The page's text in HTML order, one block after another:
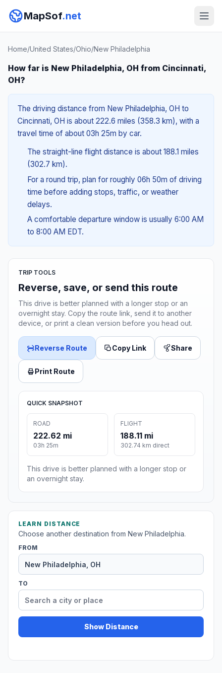
MapSof.net
Home/United States/Ohio/New Philadelphia
How far is New Philadelphia, OH from Cincinnati,
OH?
The driving distance from New Philadelphia, OH to
Cincinnati, OH is about 222.6 miles (358.3 km), with a
travel time of about 03h 25m by car.
The straight-line flight distance is about 188.1 miles
(302.7 km).
For a round trip, plan for roughly 06h 50m of driving
time before adding stops, traffic, or weather
delays.
A comfortable departure window is usually 6:00 AM
to 8:00 AM EDT.
TRIP TOOLS
Reverse, save, or send this route
This drive is better planned with a longer stop or an
overnight stay. Copy the route link, send it to another
device, or print a clean version before you head out.
Reverse Route Copy Link Share
Print Route
QUICK SNAPSHOT
ROAD
222.62 mi
03h 25m
FLIGHT
188.11 mi
302.74 km direct
This drive is better planned with a longer stop or
an overnight stay.
LEARN DISTANCE
Choose another destination from New Philadelphia.
FROM
TO
Show Distance